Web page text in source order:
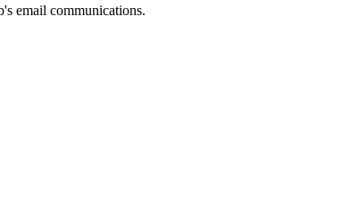
's email communications.